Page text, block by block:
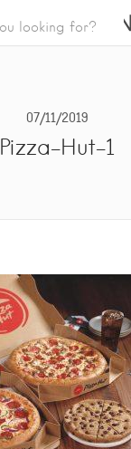
07/11/2019
Pizza-Hut-1